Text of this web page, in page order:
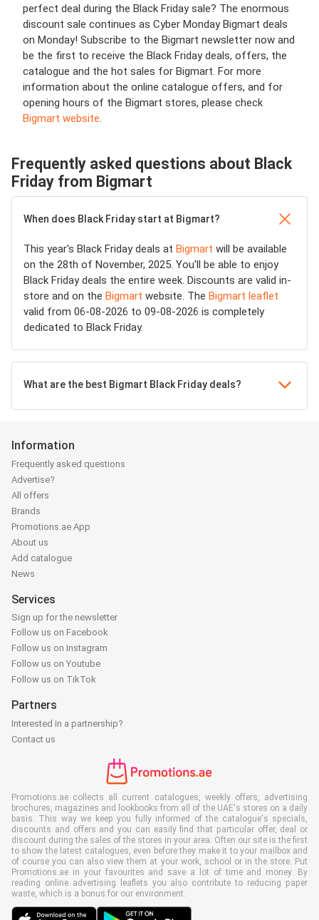
perfect deal during the Black Friday sale? The enormous
discount sale continues as Cyber Monday Bigmart deals
on Monday! Subscribe to the Bigmart newsletter now and
be the first to receive the Black Friday deals, offers, the
catalogue and the hot sales for Bigmart. For more
information about the online catalogue offers, and for
opening hours of the Bigmart stores, please check
Bigmart website.
Frequently asked questions about Black
Friday from Bigmart
When does Black Friday start at Bigmart?
This year's Black Friday deals at Bigmart will be available
on the 28th of November, 2025. You'll be able to enjoy
Black Friday deals the entire week. Discounts are valid in-
store and on the Bigmart website. The Bigmart leaflet
valid from 06-08-2026 to 09-08-2026 is completely
dedicated to Black Friday.
What are the best Bigmart Black Friday deals?
Information
Frequently asked questions
Advertise?
All offers
Brands
Promotions.ae App
About us
Add catalogue
News
Services
Sign up for the newsletter
Follow us on Facebook
Follow us on Instagram
Follow us on Youtube
Follow us on TikTok
Partners
Interested in a partnership?
Contact us
Promotions.ae collects all current catalogues, weekly offers, advertising
brochures, magazines and lookbooks from all of the UAE's stores on a daily
basis. This way we keep you fully informed of the catalogue's specials,
discounts and offers and you can easily find that particular offer, deal or
discount during the sales of the stores in your area. Often our site is the first
to show the latest catalogues, even before they make it to your mailbox and
of course you can also view them at your work, school or in the store. Put
Promotions.ae in your favourites and save a lot of time and money. By
reading online advertising leaflets you also contribute to reducing paper
waste, which is a bonus for our environment.